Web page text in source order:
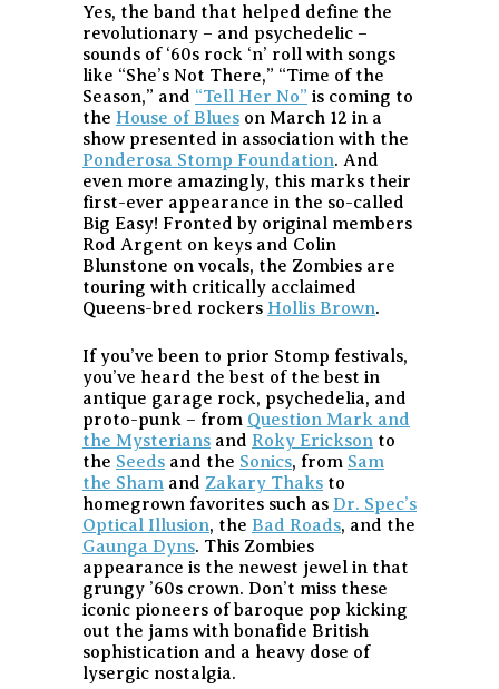
Yes, the band that helped define the
revolutionary – and psychedelic –
sounds of ‘60s rock ‘n’ roll with songs
like “She’s Not There,” “Time of the
Season,” and “Tell Her No” is coming to
the House of Blues on March 12 in a
show presented in association with the
Ponderosa Stomp Foundation. And
even more amazingly, this marks their
first-ever appearance in the so-called
Big Easy! Fronted by original members
Rod Argent on keys and Colin
Blunstone on vocals, the Zombies are
touring with critically acclaimed
Queens-bred rockers Hollis Brown.
If you’ve been to prior Stomp festivals,
you’ve heard the best of the best in
antique garage rock, psychedelia, and
proto-punk – from Question Mark and
the Mysterians and Roky Erickson to
the Seeds and the Sonics, from Sam
the Sham and Zakary Thaks to
homegrown favorites such as Dr. Spec’s
Optical Illusion, the Bad Roads, and the
Gaunga Dyns. This Zombies
appearance is the newest jewel in that
grungy ’60s crown. Don’t miss these
iconic pioneers of baroque pop kicking
out the jams with bonafide British
sophistication and a heavy dose of
lysergic nostalgia.